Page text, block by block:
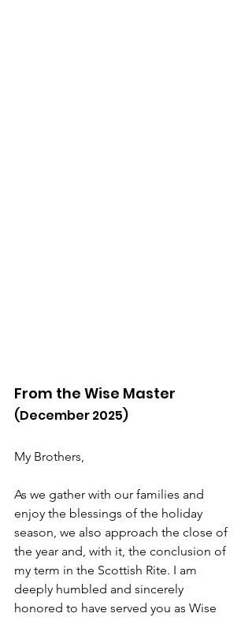
From the Wise Master
(December 2025)
My Brothers,
As we gather with our families and
enjoy the blessings of the holiday
season, we also approach the close of
the year and, with it, the conclusion of
my term in the Scottish Rite. I am
deeply humbled and sincerely
honored to have served you as Wise